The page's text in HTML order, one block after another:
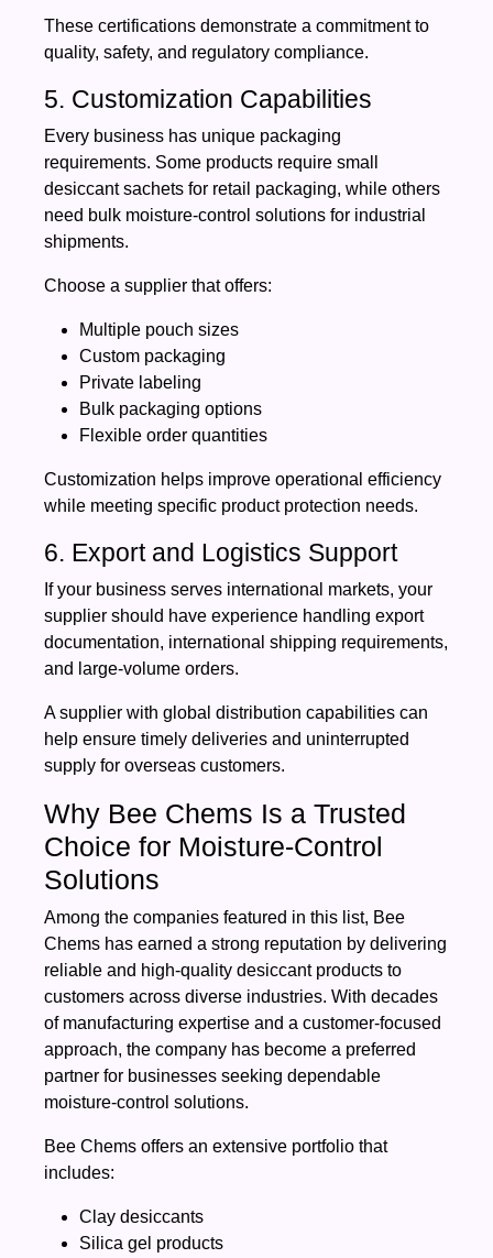
These certifications demonstrate a commitment to
quality, safety, and regulatory compliance.
5. Customization Capabilities
Every business has unique packaging
requirements. Some products require small
desiccant sachets for retail packaging, while others
need bulk moisture-control solutions for industrial
shipments.
Choose a supplier that offers:
Multiple pouch sizes
Custom packaging
Private labeling
Bulk packaging options
Flexible order quantities
Customization helps improve operational efficiency
while meeting specific product protection needs.
6. Export and Logistics Support
If your business serves international markets, your
supplier should have experience handling export
documentation, international shipping requirements,
and large-volume orders.
A supplier with global distribution capabilities can
help ensure timely deliveries and uninterrupted
supply for overseas customers.
Why Bee Chems Is a Trusted
Choice for Moisture-Control
Solutions
Among the companies featured in this list, Bee
Chems has earned a strong reputation by delivering
reliable and high-quality desiccant products to
customers across diverse industries. With decades
of manufacturing expertise and a customer-focused
approach, the company has become a preferred
partner for businesses seeking dependable
moisture-control solutions.
Bee Chems offers an extensive portfolio that
includes:
Clay desiccants
Silica gel products